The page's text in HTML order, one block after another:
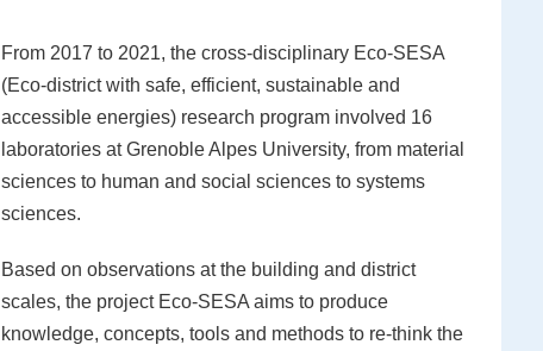
From 2017 to 2021, the cross-disciplinary Eco-SESA
(Eco-district with safe, efficient, sustainable and
accessible energies) research program involved 16
laboratories at Grenoble Alpes University, from material
sciences to human and social sciences to systems
sciences.
Based on observations at the building and district
scales, the project Eco-SESA aims to produce
knowledge, concepts, tools and methods to re-think the